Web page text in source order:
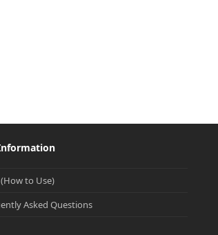
to Use)
Asked Questions